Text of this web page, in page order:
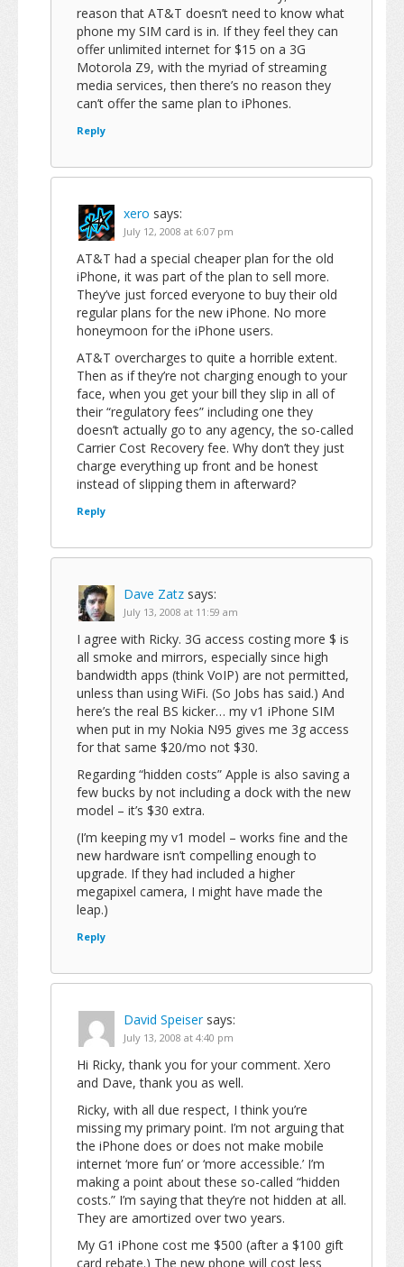
reason that AT&T doesn’t need to know what
phone my SIM card is in. If they feel they can
offer unlimited internet for $15 on a 3G
Motorola Z9, with the myriad of streaming
media services, then there’s no reason they
can’t offer the same plan to iPhones.
Reply
xero says:
July 12, 2008 at 6:07 pm
AT&T had a special cheaper plan for the old
iPhone, it was part of the plan to sell more.
They’ve just forced everyone to buy their old
regular plans for the new iPhone. No more
honeymoon for the iPhone users.
AT&T overcharges to quite a horrible extent.
Then as if they’re not charging enough to your
face, when you get your bill they slip in all of
their “regulatory fees” including one they
doesn’t actually go to any agency, the so-called
Carrier Cost Recovery fee. Why don’t they just
charge everything up front and be honest
instead of slipping them in afterward?
Reply
Dave Zatz says:
July 13, 2008 at 11:59 am
I agree with Ricky. 3G access costing more $ is
all smoke and mirrors, especially since high
bandwidth apps (think VoIP) are not permitted,
unless than using WiFi. (So Jobs has said.) And
here’s the real BS kicker… my v1 iPhone SIM
when put in my Nokia N95 gives me 3g access
for that same $20/mo not $30.
Regarding “hidden costs” Apple is also saving a
few bucks by not including a dock with the new
model – it’s $30 extra.
(I’m keeping my v1 model – works fine and the
new hardware isn’t compelling enough to
upgrade. If they had included a higher
megapixel camera, I might have made the
leap.)
Reply
David Speiser says:
July 13, 2008 at 4:40 pm
Hi Ricky, thank you for your comment. Xero
and Dave, thank you as well.
Ricky, with all due respect, I think you’re
missing my primary point. I’m not arguing that
the iPhone does or does not make mobile
internet ‘more fun’ or ‘more accessible.’ I’m
making a point about these so-called “hidden
costs.” I’m saying that they’re not hidden at all.
They are amortized over two years.
My G1 iPhone cost me $500 (after a $100 gift
card rebate.) The new phone will cost less